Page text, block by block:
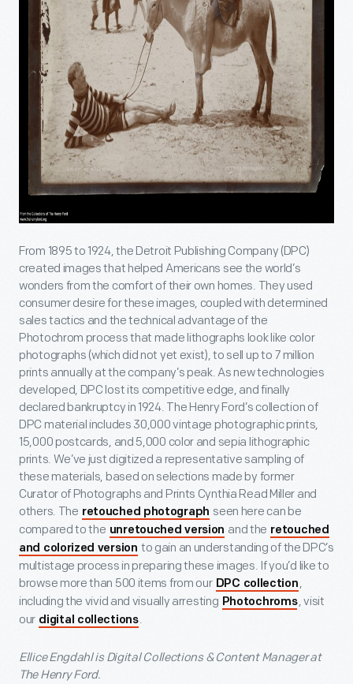
From 1895 to 1924, the Detroit Publishing Company (DPC)
created images that helped Americans see the world’s
wonders from the comfort of their own homes. They used
consumer desire for these images, coupled with determined
sales tactics and the technical advantage of the
Photochrom process that made lithographs look like color
photographs (which did not yet exist), to sell up to 7 million
prints annually at the company’s peak. As new technologies
developed, DPC lost its competitive edge, and finally
declared bankruptcy in 1924. The Henry Ford’s collection of
DPC material includes 30,000 vintage photographic prints,
15,000 postcards, and 5,000 color and sepia lithographic
prints. We’ve just digitized a representative sampling of
these materials, based on selections made by former
Curator of Photographs and Prints Cynthia Read Miller and
others. The retouched photograph seen here can be
compared to the unretouched version and the retouched
and colorized version to gain an understanding of the DPC’s
multistage process in preparing these images. If you’d like to
browse more than 500 items from our DPC collection ,
including the vivid and visually arresting Photochroms, visit
our digital collections.
Ellice Engdahl is Digital Collections & Content Manager at
The Henry Ford.